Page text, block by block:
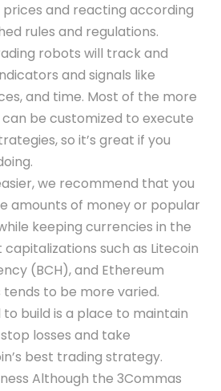
and reacting according
rules and regulations.
robots will track and
and signals like
and time. Most of the more
be customized to execute
so it’s great if you
we recommend that you
amounts of money or popular
keeping currencies in the
such as Litecoin
(BCH), and Ethereum
tends to be more varied.
build is a place to maintain
losses and take
best trading strategy.
Although the 3Commas